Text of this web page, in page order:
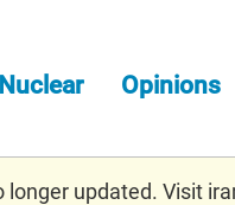
Nuclear Opinions
longer updated. Visit